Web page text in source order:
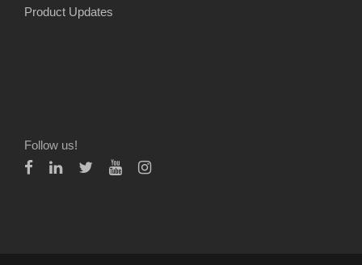
Product Updates
Follow us!